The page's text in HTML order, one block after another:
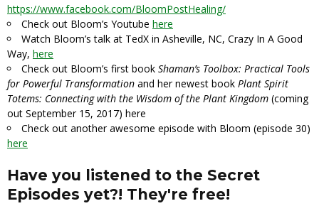
https://www.facebook.com/BloomPostHealing/
Check out Bloom’s Youtube here
Watch Bloom’s talk at TedX in Asheville, NC, Crazy In A Good
Way, here
Check out Bloom’s first book Shaman’s Toolbox: Practical Tools
for Powerful Transformation and her newest book Plant Spirit
Totems: Connecting with the Wisdom of the Plant Kingdom (coming
out September 15, 2017) here
Check out another awesome episode with Bloom (episode 30)
here
Have you listened to the Secret
Episodes yet?! They're free!